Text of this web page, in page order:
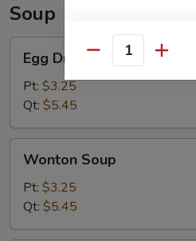
Soup
Drop
Soup
Egg Drop Soup
Pt: $3.25
Qt: $5.45
Soup
Wonton Soup
Pt: $3.25
Qt: $5.45
Quantity